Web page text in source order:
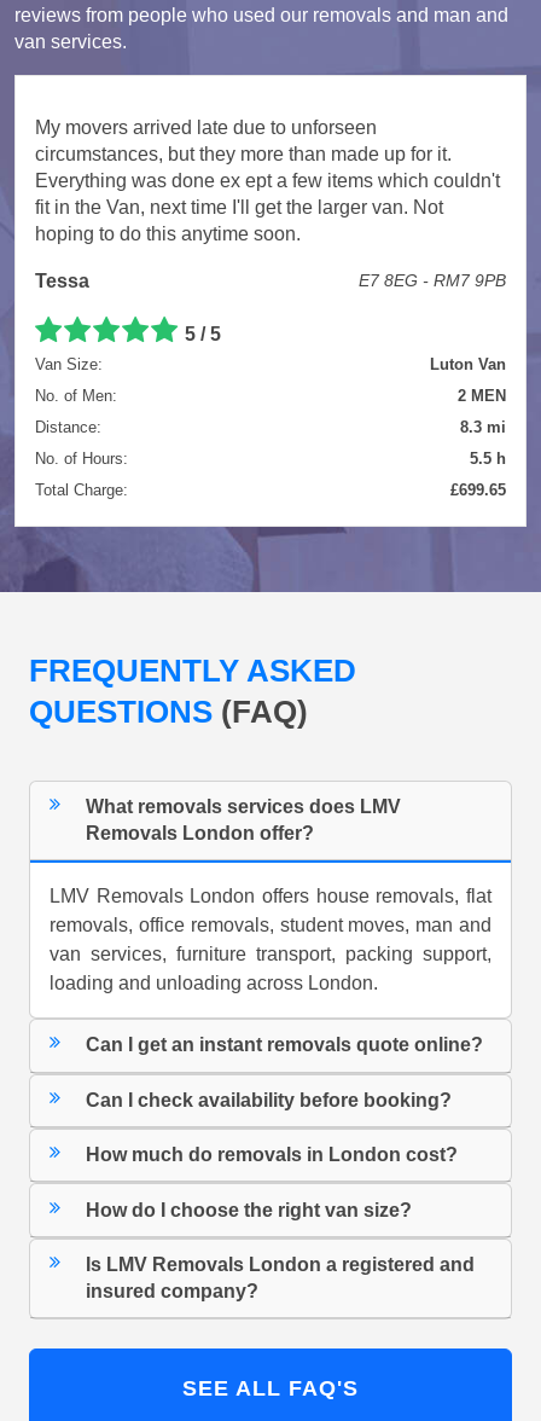
reviews from people who used our removals and man and
van services.
My movers arrived late due to unforseen
circumstances, but they more than made up for it.
Everything was done ex ept a few items which couldn't
fit in the Van, next time I'll get the larger van. Not
hoping to do this anytime soon.
Tessa E7 8EG - RM7 9PB
5 / 5
Van Size:
Luton Van
No. of Men:
2 MEN
Distance:
8.3 mi
No. of Hours:
5.5 h
Total Charge:
£699.65
FREQUENTLY ASKED
QUESTIONS (FAQ)
What removals services does LMV
Removals London offer?
LMV Removals London offers house removals, flat
removals, office removals, student moves, man and
van services, furniture transport, packing support,
loading and unloading across London.
Can I get an instant removals quote online?
Can I check availability before booking?
How much do removals in London cost?
How do I choose the right van size?
Is LMV Removals London a registered and
insured company?
SEE ALL FAQ'S